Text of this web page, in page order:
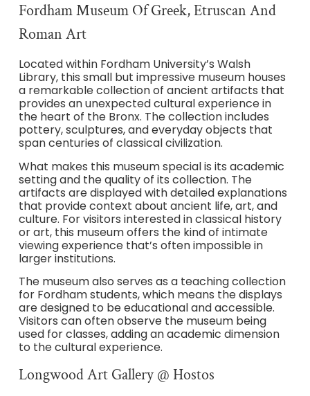
Fordham Museum Of Greek, Etruscan And
Roman Art
Located within Fordham University’s Walsh
Library, this small but impressive museum houses
a remarkable collection of ancient artifacts that
provides an unexpected cultural experience in
the heart of the Bronx. The collection includes
pottery, sculptures, and everyday objects that
span centuries of classical civilization.
What makes this museum special is its academic
setting and the quality of its collection. The
artifacts are displayed with detailed explanations
that provide context about ancient life, art, and
culture. For visitors interested in classical history
or art, this museum offers the kind of intimate
viewing experience that’s often impossible in
larger institutions.
The museum also serves as a teaching collection
for Fordham students, which means the displays
are designed to be educational and accessible.
Visitors can often observe the museum being
used for classes, adding an academic dimension
to the cultural experience.
Longwood Art Gallery @ Hostos